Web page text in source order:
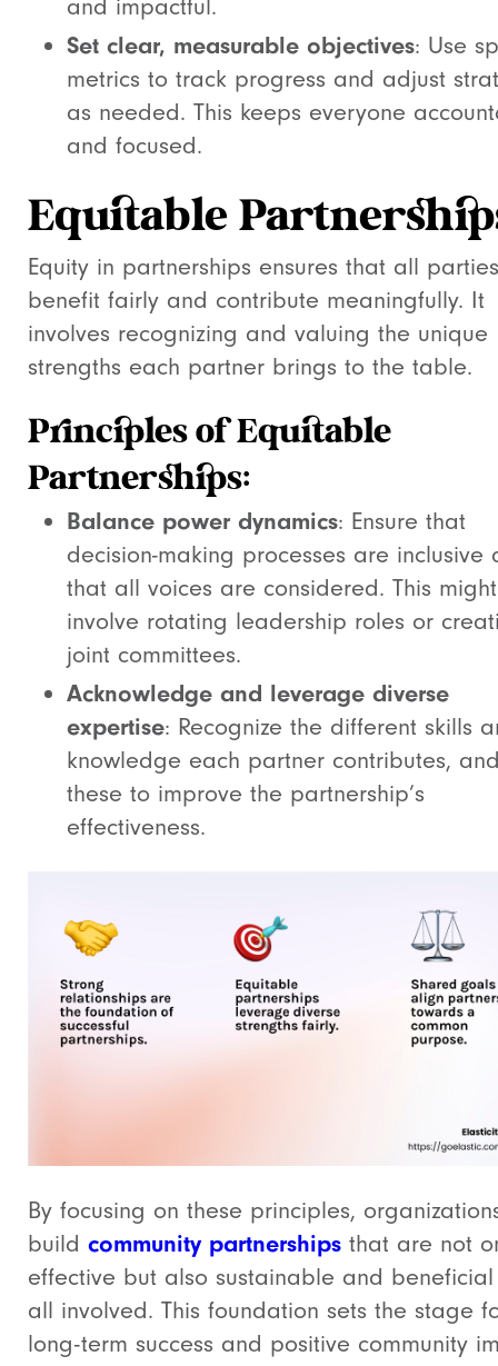
and impactful.
Set clear, measurable objectives: Use
metrics to track progress and adjust
as needed. This keeps everyone
and focused.
Equitable
Equity in partnerships ensures that all parties
benefit fairly and contribute meaningfully. It
involves recognizing and valuing the unique
strengths each partner brings to the table.
Principles of Equitable
Partnerships:
Balance power dynamics: Ensure that
decision-making processes are inclusive
that all voices are considered. This might
involve rotating leadership roles or
joint committees.
Acknowledge and leverage diverse
expertise: Recognize the different skills
knowledge each partner contributes,
these to improve the partnership’s
effectiveness.
By focusing on these principles,
build community partnerships that are not
effective but also sustainable and
all involved. This foundation sets the stage
long-term success and positive community